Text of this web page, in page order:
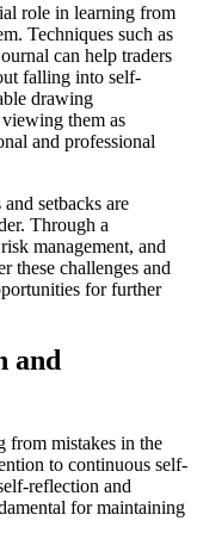
role in learning from
Techniques such as
can help traders
falling into self-
drawing
them as
and professional
setbacks are
Through a
management, and
these challenges and
for further
and
from mistakes in the
to continuous self-
reflection and
for maintaining